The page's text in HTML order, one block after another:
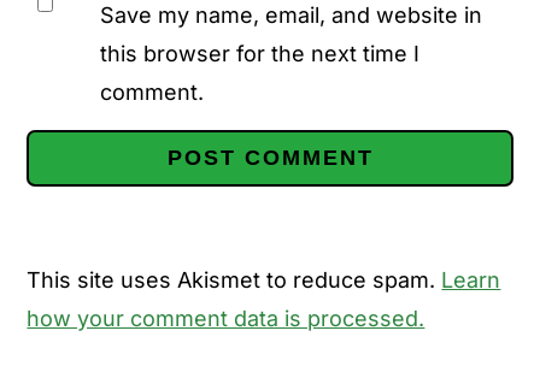
Save my name, email, and website in
this browser for the next time I
comment.
This site uses Akismet to reduce spam. Learn
how your comment data is processed.